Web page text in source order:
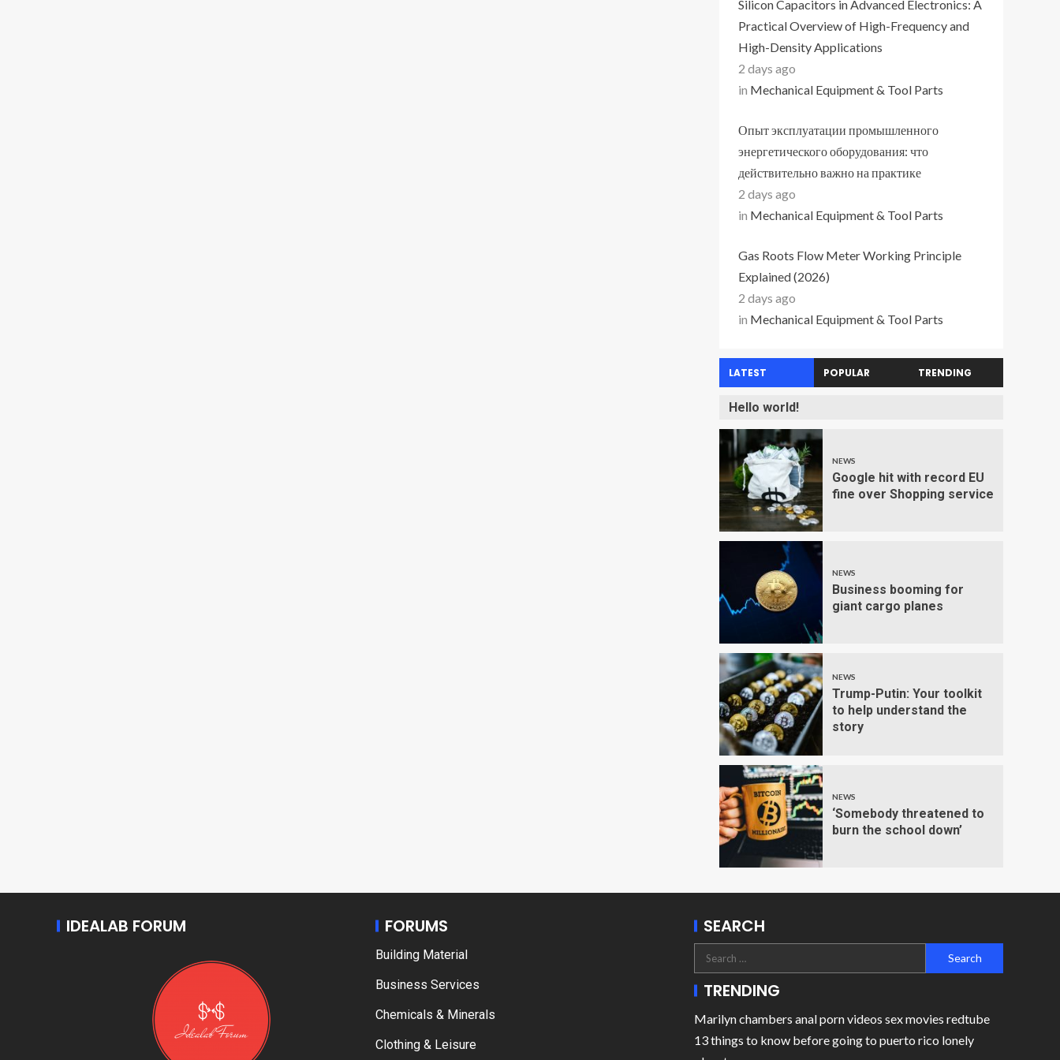
Silicon Capacitors in Advanced Electronics: A
Practical Overview of High-Frequency and
High-Density Applications
2 days ago
in Mechanical Equipment & Tool Parts
Опыт эксплуатации промышленного
энергетического оборудования: что
действительно важно на практике
2 days ago
in Mechanical Equipment & Tool Parts
Gas Roots Flow Meter Working Principle
Explained (2026)
2 days ago
in Mechanical Equipment & Tool Parts
LATEST POPULAR TRENDING
Hello world!
NEWS
Google hit with record EU
fine over Shopping service
NEWS
Business booming for
giant cargo planes
NEWS
Trump-Putin: Your toolkit
to help understand the
story
NEWS
‘Somebody threatened to
burn the school down’
IDEALAB FORUM FORUMS
Building Material
Business Services
Chemicals & Minerals
Clothing & Leisure
SEARCH
TRENDING
Marilyn chambers anal porn videos sex movies redtube
13 things to know before going to puerto rico lonely